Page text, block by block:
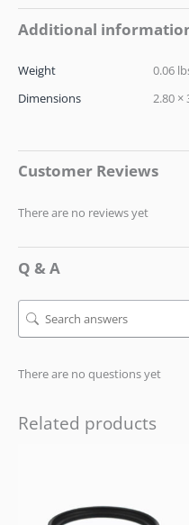
Additional
Weight
0.06
Dimensions
2.80 ×
Customer Reviews
There are no reviews yet
Q & A
There are no questions yet
Related products